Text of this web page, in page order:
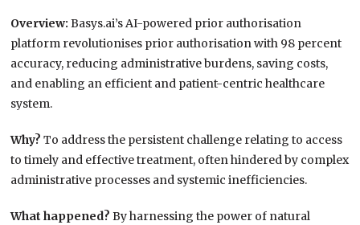
Overview:Basys.ai’s AI-powered prior authorisation
platform revolutionises prior authorisation with 98 percent
accuracy, reducing administrative burdens, saving costs,
and enabling an efficient and patient-centric healthcare
system.
Why?To address the persistent challenge relating to access
to timely and effective treatment, often hindered by complex
administrative processes and systemic inefficiencies.
What happened?By harnessing the power of natural